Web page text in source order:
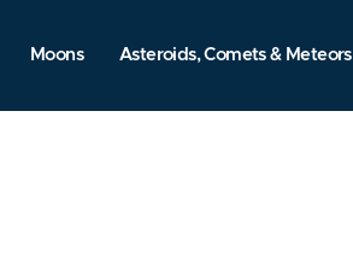
Moons Asteroids, Comets & Meteors